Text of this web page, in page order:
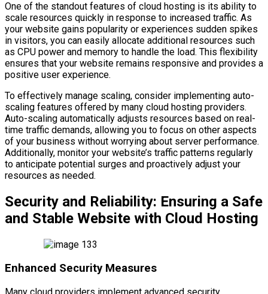
One of the standout features of cloud hosting is its ability to
scale resources quickly in response to increased traffic. As
your website gains popularity or experiences sudden spikes
in visitors, you can easily allocate additional resources such
as CPU power and memory to handle the load. This flexibility
ensures that your website remains responsive and provides a
positive user experience.
To effectively manage scaling, consider implementing auto-
scaling features offered by many cloud hosting providers.
Auto-scaling automatically adjusts resources based on real-
time traffic demands, allowing you to focus on other aspects
of your business without worrying about server performance.
Additionally, monitor your website’s traffic patterns regularly
to anticipate potential surges and proactively adjust your
resources as needed.
Security and Reliability: Ensuring a Safe
and Stable Website with Cloud Hosting
Enhanced Security Measures
Many cloud providers implement advanced security